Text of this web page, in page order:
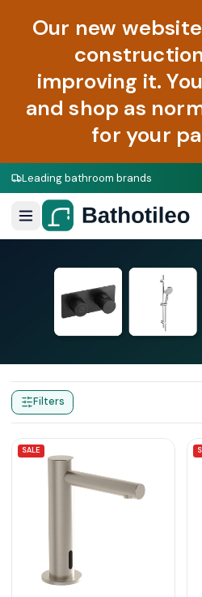
Our new
improving it.
and shop as
for your
Leading bathroom brands
Sensor Taps
Filters
SALE